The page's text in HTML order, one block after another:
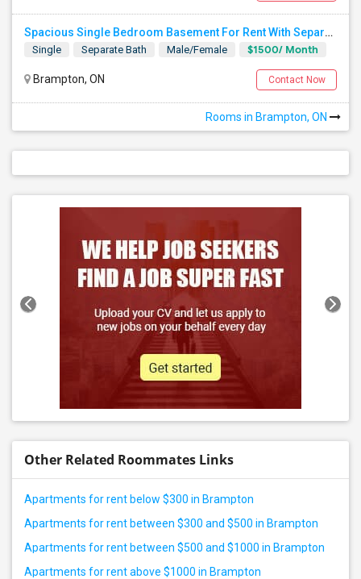
Spacious Single Bedroom Basement For Rent With Separate Entrence
Single Separate Bath Male/Female $1500/ Month
Brampton, ON Contact Now
Rooms in Brampton, ON
Other Related Roommates Links
Apartments for rent below $300 in Brampton
Apartments for rent between $300 and $500 in Brampton
Apartments for rent between $500 and $1000 in Brampton
Apartments for rent above $1000 in Brampton